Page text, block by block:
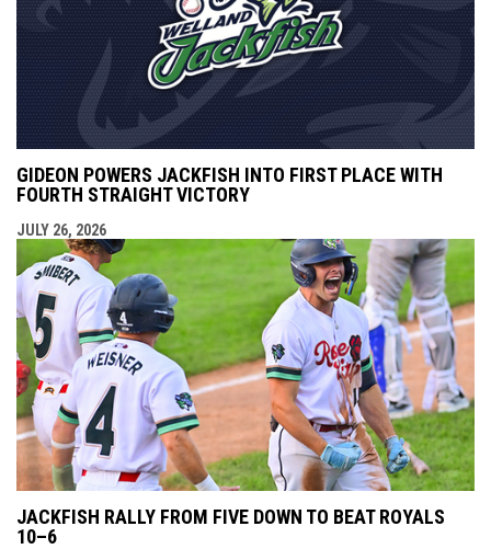
GIDEON POWERS JACKFISH INTO FIRST PLACE WITH
FOURTH STRAIGHT VICTORY
JULY 26, 2026
JACKFISH RALLY FROM FIVE DOWN TO BEAT ROYALS
10–6